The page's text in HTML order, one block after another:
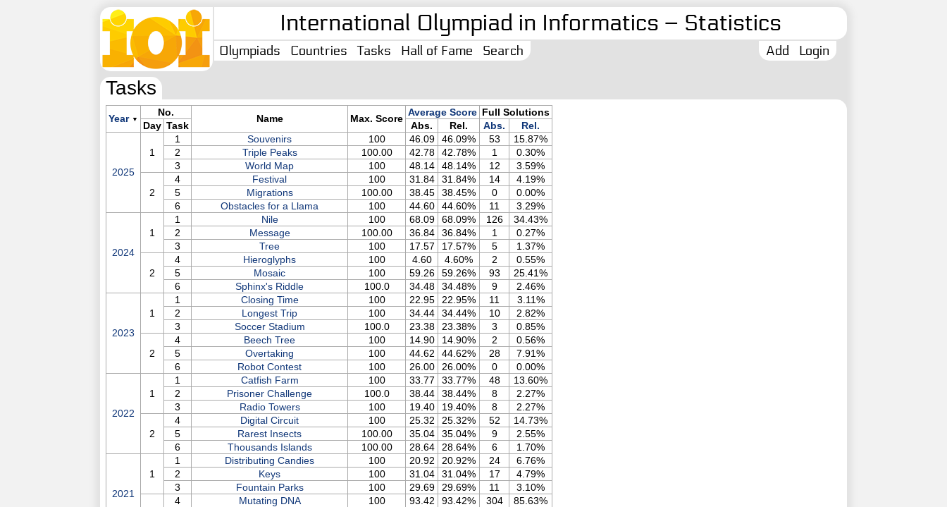
International Olympiad in Informatics – Statistics
Olympiads Countries Tasks Hall of Fame Search Login
Add
Tasks
Year ▼
No.
Name Max. Score
Average Score Full Solutions
Day Task Abs. Rel. Abs. Rel.
2025
1
1 Souvenirs 100 46.09 46.09% 53
15.87%
2
Triple Peaks 100.00 42.78 42.78% 1
0.30%
3
World Map 100 48.14 48.14% 12 3.59%
2
4 Festival 100 31.84 31.84% 14
4.19%
5
Migrations 100.00 38.45 38.45% 0
0.00%
6
Obstacles for a Llama 100 44.60 44.60% 11 3.29%
2024
1
1 Nile 100 68.09 68.09% 126
34.43%
2
Message 100.00 36.84 36.84% 1
0.27%
3
Tree 100 17.57 17.57% 5 1.37%
2
4 Hieroglyphs 100 4.60 4.60% 2
0.55%
5
Mosaic 100 59.26 59.26% 93
25.41%
6
Sphinx's Riddle 100.0 34.48 34.48% 9 2.46%
2023
1
1 Closing Time 100 22.95 22.95% 11
3.11%
2
Longest Trip 100 34.44 34.44% 10
2.82%
3
Soccer Stadium 100.0 23.38 23.38% 3 0.85%
2
4 Beech Tree 100 14.90 14.90% 2
0.56%
5
Overtaking 100 44.62 44.62% 28
7.91%
6
Robot Contest 100 26.00 26.00% 0 0.00%
2022
1
1 Catfish Farm 100 33.77 33.77% 48
13.60%
2
Prisoner Challenge 100.0 38.44 38.44% 8
2.27%
3
Radio Towers 100 19.40 19.40% 8 2.27%
2
4 Digital Circuit 100 25.32 25.32% 52
14.73%
5
Rarest Insects 100.00 35.04 35.04% 9
2.55%
6
Thousands Islands 100.00 28.64 28.64% 6 1.70%
2021
1
1 Distributing Candies 100 20.92 20.92% 24
6.76%
2
Keys 100 31.04 31.04% 17
4.79%
3
Fountain Parks 100 29.69 29.69% 11 3.10%
4 Mutating DNA 100 93.42 93.42% 304
85.63%